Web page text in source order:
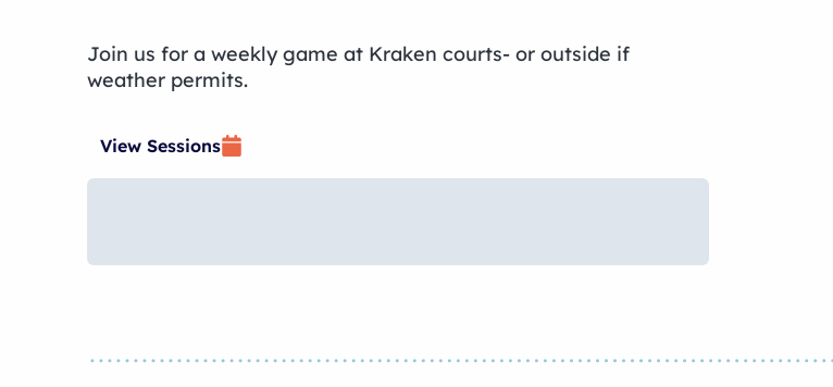
Join us for a weekly game at Kraken courts- or outside if
weather permits.
View Sessions